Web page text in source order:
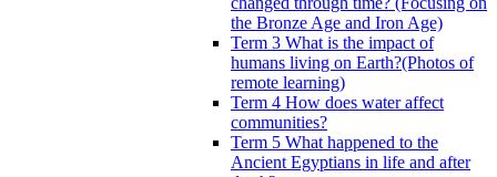
the Bronze Age and Iron Age)
Term 3 What is the impact of
humans living on Earth?(Photos of
remote learning)
Term 4 How does water affect
communities?
Term 5 What happened to the
Ancient Egyptians in life and after